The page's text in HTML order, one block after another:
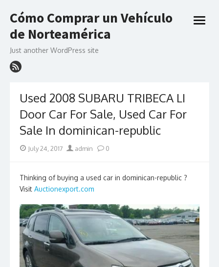
to
content
Cómo Comprar un Vehículo
de Norteamérica
Just another WordPress site
open
Used 2008 SUBARU TRIBECA LI
Door Car For Sale, Used Car For
Sale In dominican-republic
PostedJuly 24, 2017 Author
admin 0
Thinking of buying a used car in dominican-republic ?
Visit Auctionexport.com